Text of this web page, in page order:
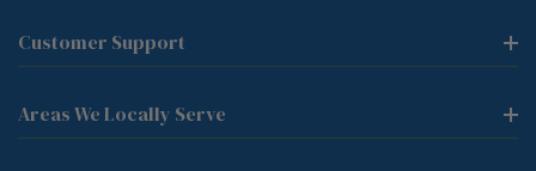
Customer Support
Areas We Locally Serve